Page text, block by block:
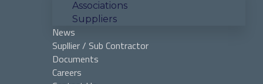
Associations
Suppliers
News
Supllier / Sub Contractor
Documents
Careers